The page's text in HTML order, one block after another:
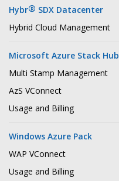
Hybr® SDX Datacenter
Hybrid Cloud Management
Microsoft Azure Stack Hub
Multi Stamp Management
AzS VConnect
Usage and Billing
Windows Azure Pack
WAP VConnect
Usage and Billing